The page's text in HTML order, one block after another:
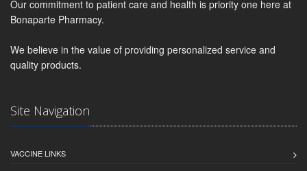
Our commitment to patient care and health is priority one here at
Bonaparte Pharmacy.
We believe in the value of providing personalized service and
quality products.
Site Navigation
VACCINE LINKS